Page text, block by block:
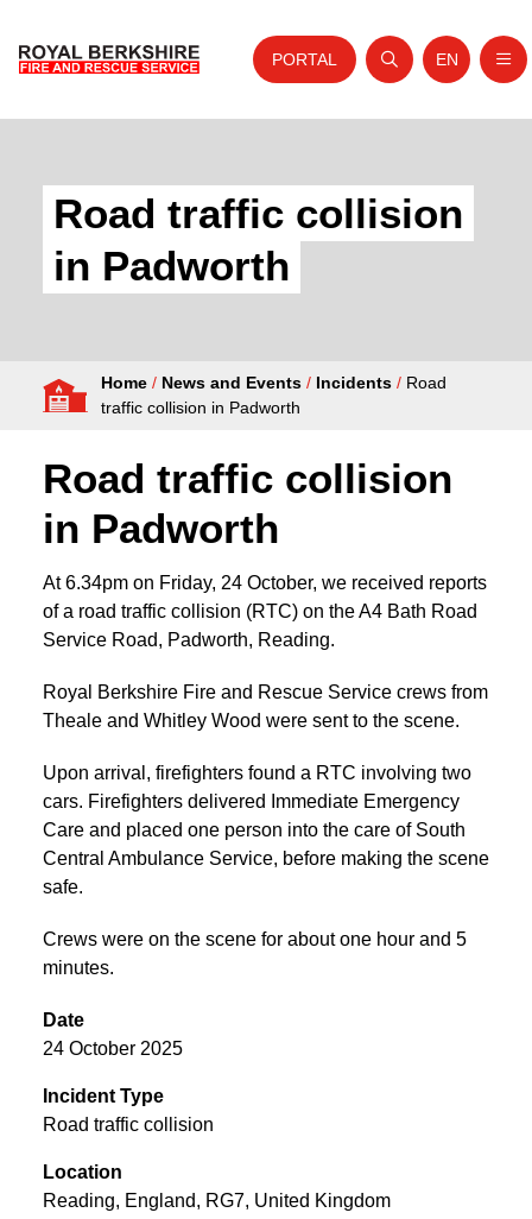
About Us
Your Service
Your Safety
Fire Authority
PORTAL
Open search
Website
EN
Road traffic collision
in Padworth
Home / News and Events / Incidents / Road
traffic collision in Padworth
Road traffic collision
in Padworth
At 6.34pm on Friday, 24 October, we received reports
of a road traffic collision (RTC) on the A4 Bath Road
Service Road, Padworth, Reading.
Royal Berkshire Fire and Rescue Service crews from
Theale and Whitley Wood were sent to the scene.
Upon arrival, firefighters found a RTC involving two
cars. Firefighters delivered Immediate Emergency
Care and placed one person into the care of South
Central Ambulance Service, before making the scene
safe.
Crews were on the scene for about one hour and 5
minutes.
Date
24 October 2025
Incident Type
Road traffic collision
Location
Reading, England, RG7, United Kingdom